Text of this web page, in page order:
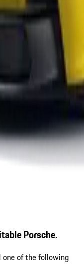
Porsche.
one of the following